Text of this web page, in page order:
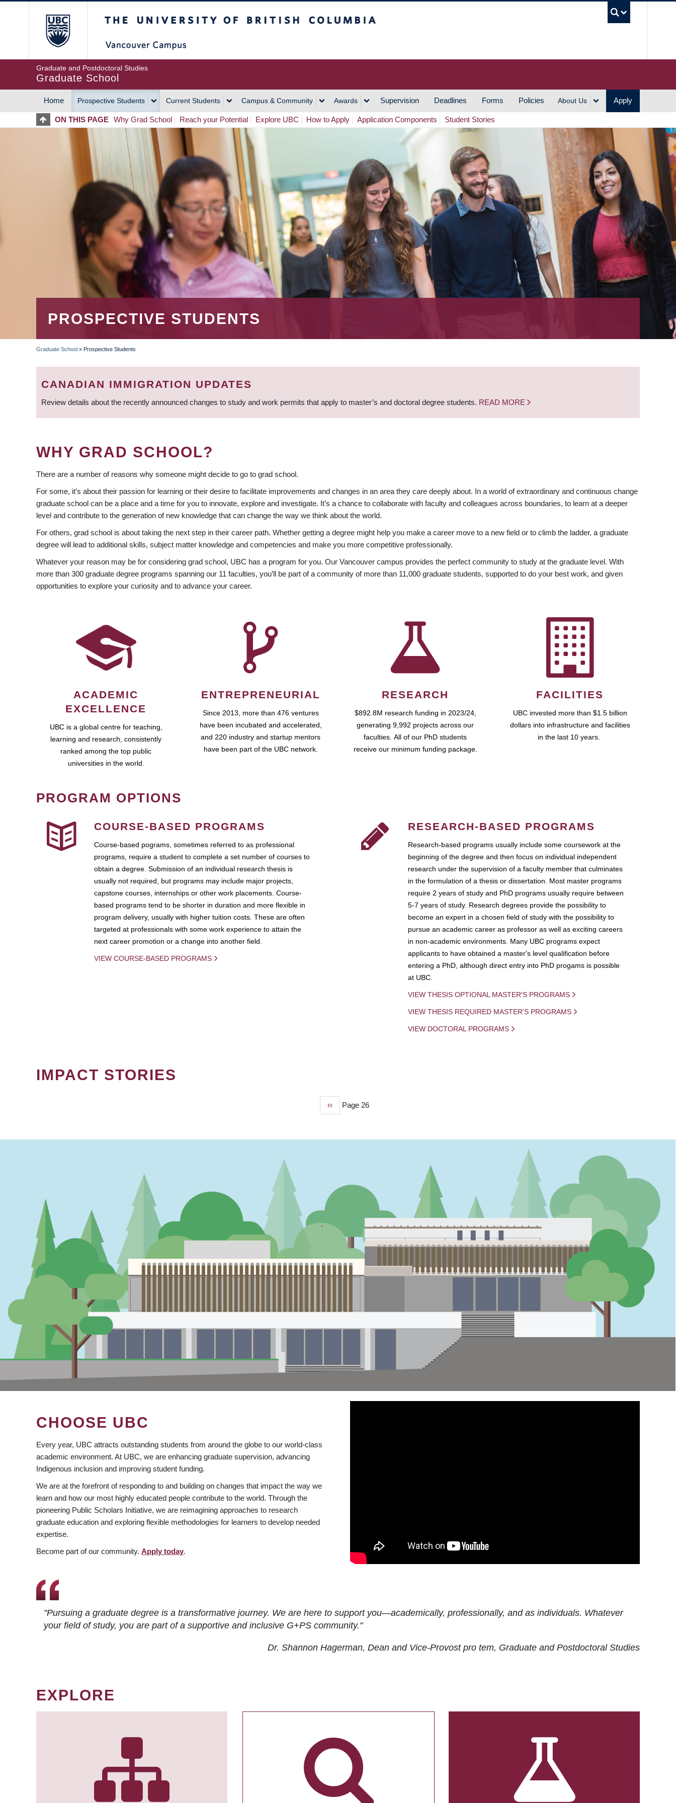
Graduate and Postdoctoral Studies
Graduate School
MAIN
NAVIGATION
Home Prospective Students Current Students Campus & Community Awards Supervision Deadlines Forms Policies About Us Apply
ON THIS PAGE Why Grad School Reach your Potential Explore UBC How to Apply Application Components Student Stories
PROSPECTIVE STUDENTS
BREADCRUMB
Graduate School » Prospective Students
CANADIAN IMMIGRATION UPDATES
Review details about the recently announced changes to study and work permits that apply to master’s and doctoral degree students. READ MORE
WHY GRAD SCHOOL?
There are a number of reasons why someone might decide to go to grad school.
For some, it’s about their passion for learning or their desire to facilitate improvements and changes in an area they care deeply about. In a world of extraordinary and continuous change
graduate school can be a place and a time for you to innovate, explore and investigate. It’s a chance to collaborate with faculty and colleagues across boundaries, to learn at a deeper
level and contribute to the generation of new knowledge that can change the way we think about the world.
For others, grad school is about taking the next step in their career path. Whether getting a degree might help you make a career move to a new field or to climb the ladder, a graduate
degree will lead to additional skills, subject matter knowledge and competencies and make you more competitive professionally.
Whatever your reason may be for considering grad school, UBC has a program for you. Our Vancouver campus provides the perfect community to study at the graduate level. With
more than 300 graduate degree programs spanning our 11 faculties, you’ll be part of a community of more than 11,000 graduate students, supported to do your best work, and given
opportunities to explore your curiosity and to advance your career.
ACADEMIC
EXCELLENCE
UBC is a global centre for teaching,
learning and research, consistently
ranked among the top public
universities in the world.
ENTREPRENEURIAL
Since 2013, more than 476 ventures
have been incubated and accelerated,
and 220 industry and startup mentors
have been part of the UBC network.
RESEARCH
$892.8M research funding in 2023/24,
generating 9,992 projects across our
faculties. All of our PhD students
receive our minimum funding package.
FACILITIES
UBC invested more than $1.5 billion
dollars into infrastructure and facilities
in the last 10 years.
PROGRAM OPTIONS
COURSE-BASED PROGRAMS
Course-based pograms, sometimes referred to as professional
programs, require a student to complete a set number of courses to
obtain a degree. Submission of an individual research thesis is
usually not required, but programs may include major projects,
capstone courses, internships or other work placements. Course-
based programs tend to be shorter in duration and more flexible in
program delivery, usually with higher tuition costs. These are often
targeted at professionals with some work experience to attain the
next career promotion or a change into another field.
VIEW COURSE-BASED PROGRAMS
RESEARCH-BASED PROGRAMS
Research-based programs usually include some coursework at the
beginning of the degree and then focus on individual independent
research under the supervision of a faculty member that culminates
in the formulation of a thesis or dissertation. Most master programs
require 2 years of study and PhD programs usually require between
5-7 years of study. Research degrees provide the possibility to
become an expert in a chosen field of study with the possibility to
pursue an academic career as professor as well as exciting careers
in non-academic environments. Many UBC programs expect
applicants to have obtained a master's level qualification before
entering a PhD, although direct entry into PhD progams is possible
at UBC.
VIEW THESIS OPTIONAL MASTER'S PROGRAMS
VIEW THESIS REQUIRED MASTER'S PROGRAMS
VIEW DOCTORAL PROGRAMS
IMPACT STORIES
Previous
‹‹ Page 26
CHOOSE UBC
Every year, UBC attracts outstanding students from around the globe to our world-class
academic environment. At UBC, we are enhancing graduate supervision, advancing
Indigenous inclusion and improving student funding.
We are at the forefront of responding to and building on changes that impact the way we
learn and how our most highly educated people contribute to the world. Through the
pioneering Public Scholars Initiative, we are reimagining approaches to research
graduate education and exploring flexible methodologies for learners to develop needed
expertise.
Become part of our community. Apply today.
"Pursuing a graduate degree is a transformative journey. We are here to support you—academically, professionally, and as individuals. Whatever
your field of study, you are part of a supportive and inclusive G+PS community."
Dr. Shannon Hagerman, Dean and Vice-Provost pro tem, Graduate and Postdoctoral Studies
EXPLORE